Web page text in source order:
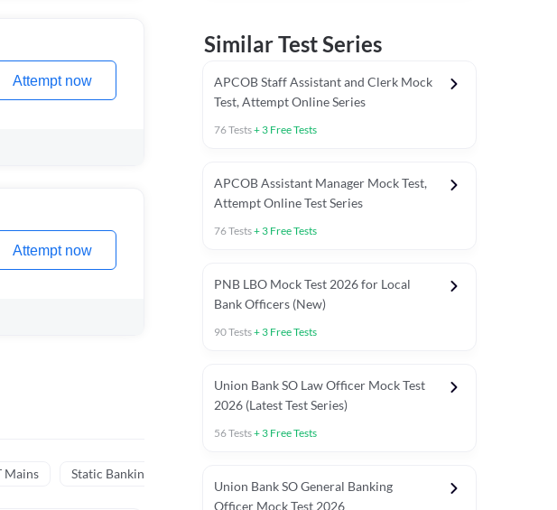
Attempt now
Attempt now
Mains Static Banking Topic Tests
Similar Test Series
APCOB Staff Assistant and Clerk Mock
Test, Attempt Online Series
76Tests+ 3 Free Tests
APCOB Assistant Manager Mock Test,
Attempt Online Test Series
76Tests+ 3 Free Tests
PNB LBO Mock Test 2026 for Local
Bank Officers (New)
90Tests+ 3 Free Tests
Union Bank SO Law Officer Mock Test
2026 (Latest Test Series)
56Tests+ 3 Free Tests
Union Bank SO General Banking
Officer Mock Test 2026